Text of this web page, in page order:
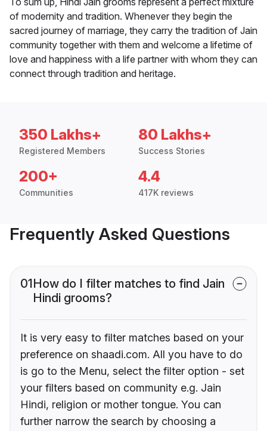
of modernity and tradition. Whenever they begin the
sacred journey of marriage, they carry the tradition of Jain
community together with them and welcome a lifetime of
love and happiness with a life partner with whom they can
connect through tradition and heritage.
350 Lakhs+
Registered Members
80 Lakhs+
Success Stories
200+
Communities
4.4
417K reviews
Frequently Asked Questions
01How do I filter matches to find Jain
Hindi grooms?
It is very easy to filter matches based on your
preference on shaadi.com. All you have to do
is go to the Menu, select the filter option - set
your filters based on community e.g. Jain
Hindi, religion or mother tongue. You can
further narrow the search by choosing a